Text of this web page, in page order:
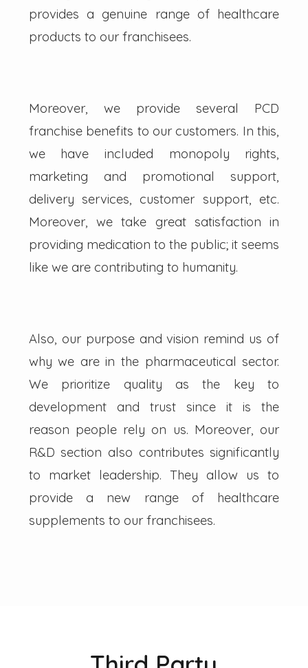
provides a genuine range of healthcare
products to our franchisees.
Moreover, we provide several PCD
franchise benefits to our customers. In this,
we have included monopoly rights,
marketing and promotional support,
delivery services, customer support, etc.
Moreover, we take great satisfaction in
providing medication to the public; it seems
like we are contributing to humanity.
Also, our purpose and vision remind us of
why we are in the pharmaceutical sector.
We prioritize quality as the key to
development and trust since it is the
reason people rely on us. Moreover, our
R&D section also contributes significantly
to market leadership. They allow us to
provide a new range of healthcare
supplements to our franchisees.